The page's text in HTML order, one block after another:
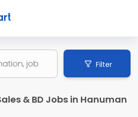
Filter
& BD Jobs in Hanuman